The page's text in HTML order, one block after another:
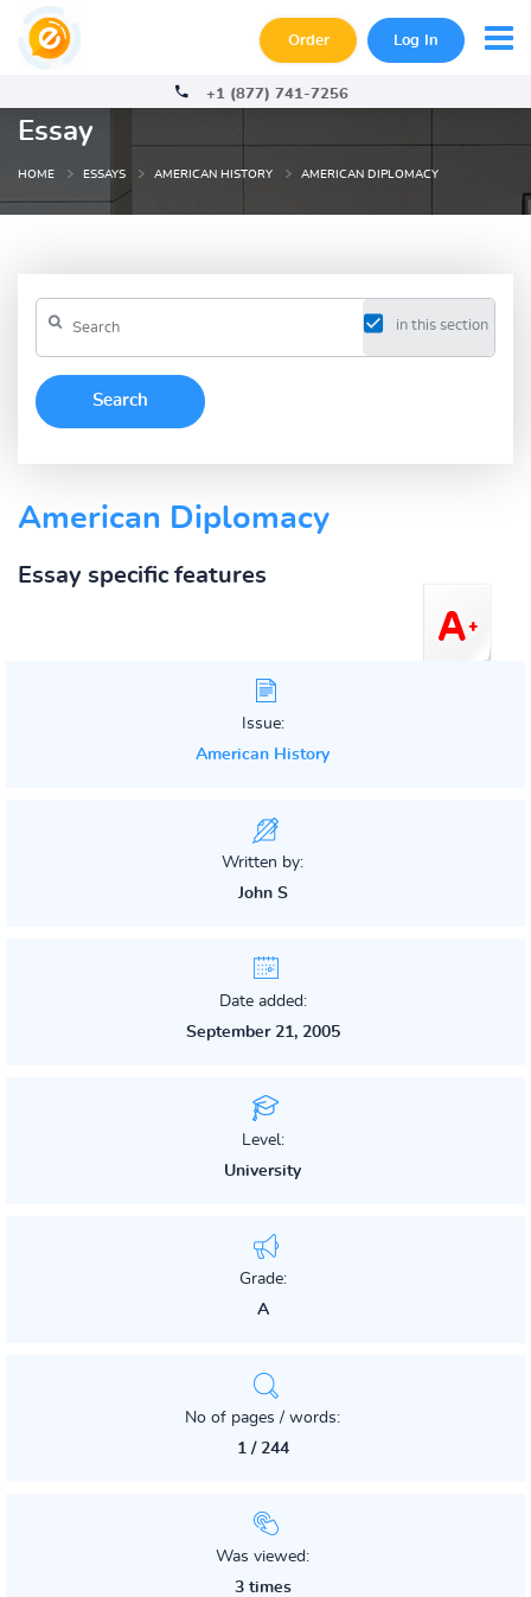
Order Log In
+1 (877) 741-7256
Essay
HOME ESSAYS AMERICAN HISTORY AMERICAN DIPLOMACY
in this section
American Diplomacy
Essay specific features
Issue:
American History
Written by:
John S
Date added:
September 21, 2005
Level:
University
Grade:
A
No of pages / words:
1 / 244
Was viewed:
3 times